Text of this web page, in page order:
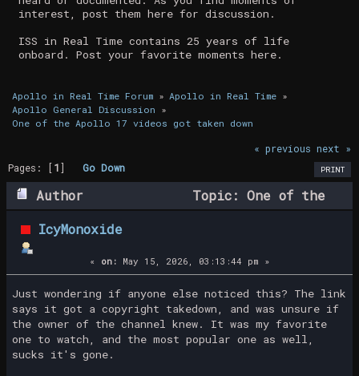
interest, post them here for discussion.
ISS in Real Time contains 25 years of life
onboard. Post your favorite moments here.
Apollo in Real Time Forum» Apollo in Real Time»
Apollo General Discussion »
One of the Apollo 17 videos got taken down
« previous next »
PRINT
Pages: [1]Go Down
Author
Topic: One of the
Apollo 17 videos got taken down (Read
9142 times)
IcyMonoxide
« on: May 15, 2026, 03:13:44 pm »
Just wondering if anyone else noticed this? The link
says it got a copyright takedown, and was unsure if
the owner of the channel knew. It was my favorite
one to watch, and the most popular one as well,
sucks it's gone.